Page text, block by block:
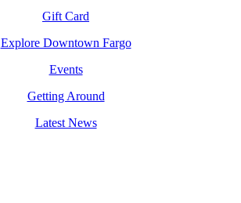
Gift Card
Explore Downtown Fargo
Events
Getting Around
Latest News